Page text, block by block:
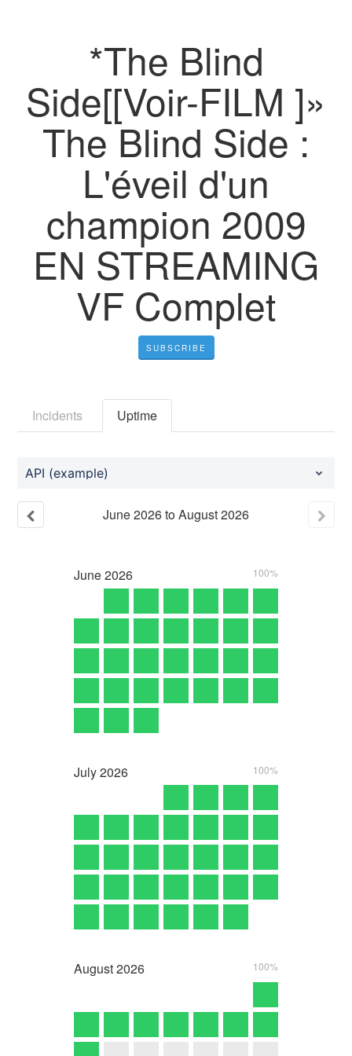
*The Blind
Side[[Voir-FILM ]»
The Blind Side :
L'éveil d'un
champion 2009
EN STREAMING
VF Complet
SUBSCRIBE
Incidents Uptime
API (example)
June2026toAugust2026
June2026 100%
July2026 100%
August2026 100%